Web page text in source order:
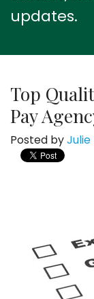
updates.
Top
Pay
Posted byJulie